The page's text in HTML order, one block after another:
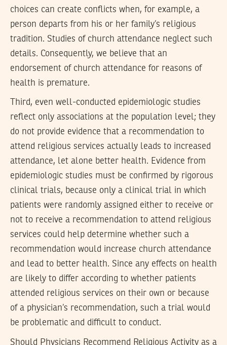
choices can create conflicts when, for example, a
person departs from his or her family’s religious
tradition. Studies of church attendance neglect such
details. Consequently, we believe that an
endorsement of church attendance for reasons of
health is premature.
Third, even well-conducted epidemiologic studies
reflect only associations at the population level; they
do not provide evidence that a recommendation to
attend religious services actually leads to increased
attendance, let alone better health. Evidence from
epidemiologic studies must be confirmed by rigorous
clinical trials, because only a clinical trial in which
patients were randomly assigned either to receive or
not to receive a recommendation to attend religious
services could help determine whether such a
recommendation would increase church attendance
and lead to better health. Since any effects on health
are likely to differ according to whether patients
attended religious services on their own or because
of a physician’s recommendation, such a trial would
be problematic and difficult to conduct.
Should Physicians Recommend Religious Activity as a